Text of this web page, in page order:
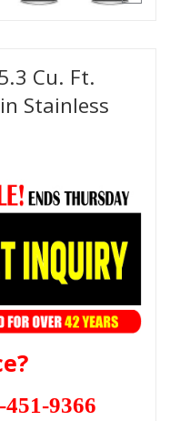
Cu. Ft.
Stainless
9366